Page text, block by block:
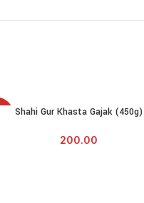
MORE
Shahi Gur Khasta Gajak (450g)
200.00